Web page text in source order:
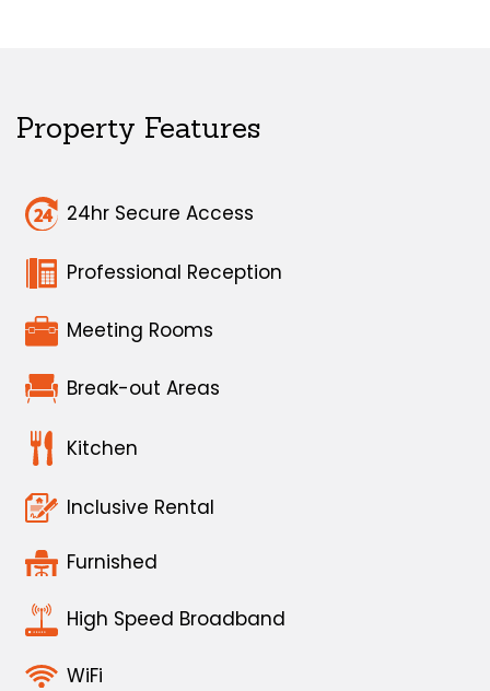
Property Features
24hr Secure Access
Professional Reception
Meeting Rooms
Break-out Areas
Kitchen
Inclusive Rental
Furnished
High Speed Broadband
WiFi